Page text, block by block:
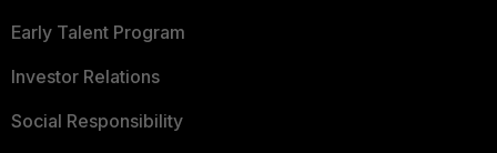
Early Talent Program
Investor Relations
Social Responsibility